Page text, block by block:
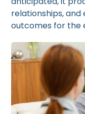
relationships,
outcomes for the